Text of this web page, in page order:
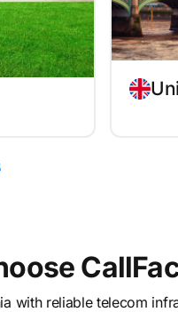
with reliable telecom